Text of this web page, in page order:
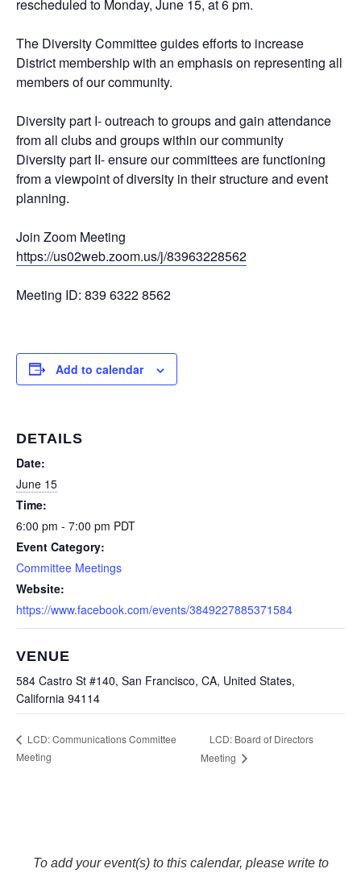
rescheduled to Monday, June 15, at 6 pm.
The Diversity Committee guides efforts to increase
District membership with an emphasis on representing all
members of our community.
Diversity part I- outreach to groups and gain attendance
from all clubs and groups within our community
Diversity part II- ensure our committees are functioning
from a viewpoint of diversity in their structure and event
planning.
Join Zoom Meeting
https://us02web.zoom.us/j/83963228562
Meeting ID: 839 6322 8562
Add to calendar
DETAILS
Date:
June 15
Time:
6:00 pm - 7:00 pm PDT
Event Category:
Committee Meetings
Website:
https://www.facebook.com/events/3849227885371584
VENUE
584 Castro St #140, San Francisco, CA, United States,
California 94114
LCD: Communications Committee
Meeting
LCD: Board of Directors
Meeting
To add your event(s) to this calendar, please write to